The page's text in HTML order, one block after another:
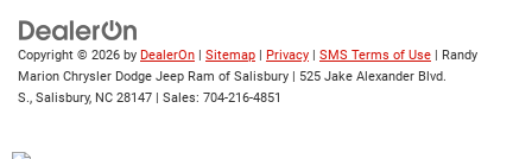
Copyright © 2026 by DealerOn | Sitemap | Privacy | SMS Terms of Use | Randy
Marion Chrysler Dodge Jeep Ram of Salisbury | 525 Jake Alexander Blvd.
S., Salisbury, NC 28147 | Sales: 704-216-4851